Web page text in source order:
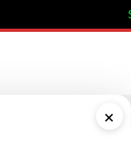
×
Best 392